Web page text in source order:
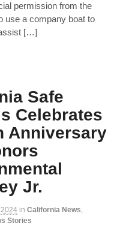
permission from the
use a company boat to
[…]
Safe
Celebrates
Anniversary
Jr.
in California News,
Stories